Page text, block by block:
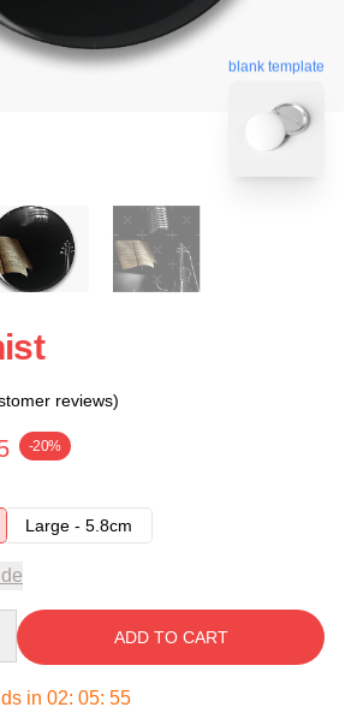
blank template
reviews)
-20%
Large - 5.8cm
ADD TO CART
in 02: 05: 54